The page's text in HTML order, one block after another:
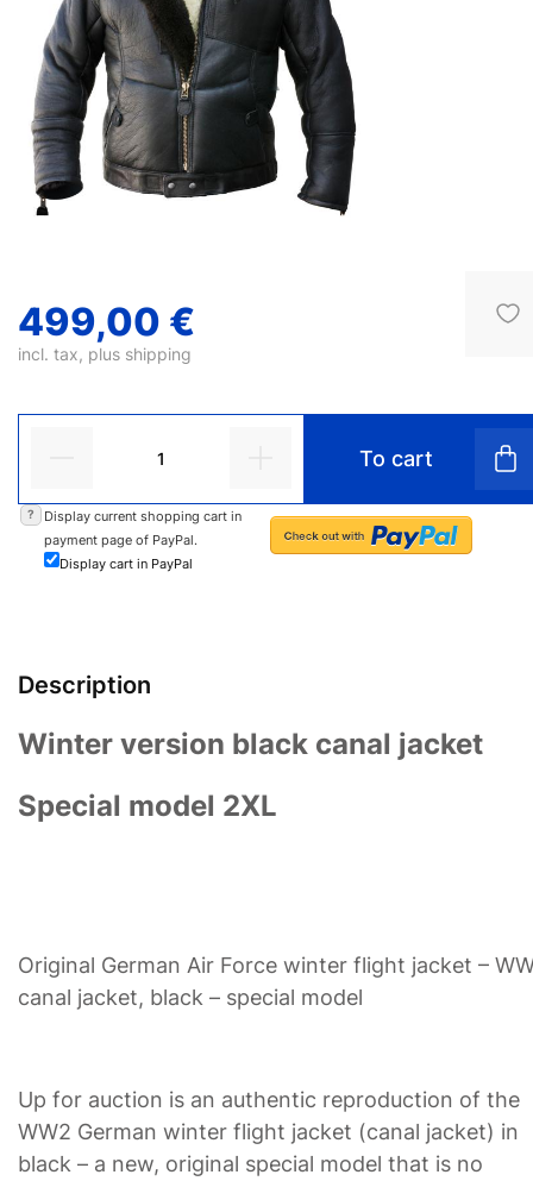
499,00 €
incl. tax, plus shipping
To cart
?
Display current shopping cart in
payment page of PayPal.
Display cart in PayPal
Description
Winter version black canal jacket
Special model 2XL
Original German Air Force winter flight jacket –
canal jacket, black – special model
Up for auction is an authentic reproduction of the
WW2 German winter flight jacket (canal jacket) in
black – a new, original special model that is no